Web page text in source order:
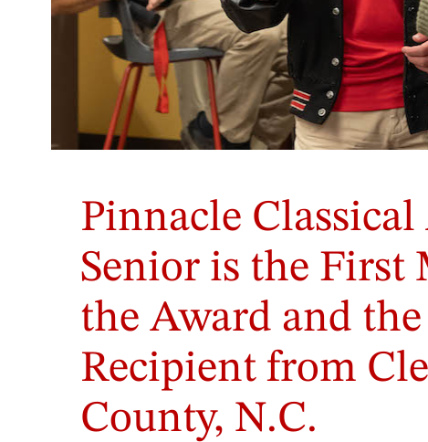
Pinnacle Classical
Senior is the First
the Award and
Recipient from
County, N.C.